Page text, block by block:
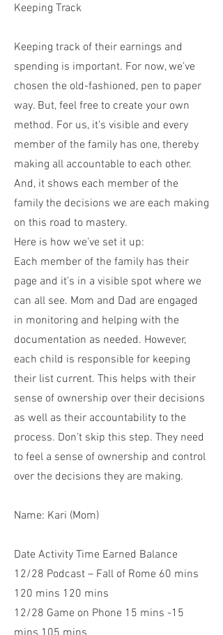
Keeping Track
Keeping track of their earnings and
spending is important. For now, we’ve
chosen the old-fashioned, pen to paper
way. But, feel free to create your own
method. For us, it’s visible and every
member of the family has one, thereby
making all accountable to each other.
And, it shows each member of the
family the decisions we are each making
on this road to mastery.
Here is how we’ve set it up:
Each member of the family has their
page and it’s in a visible spot where we
can all see. Mom and Dad are engaged
in monitoring and helping with the
documentation as needed. However,
each child is responsible for keeping
their list current. This helps with their
sense of ownership over their decisions
as well as their accountability to the
process. Don’t skip this step. They need
to feel a sense of ownership and control
over the decisions they are making.
Name: Kari (Mom)
Date Activity Time Earned Balance
12/28 Podcast – Fall of Rome 60 mins
120 mins 120 mins
12/28 Game on Phone 15 mins -15